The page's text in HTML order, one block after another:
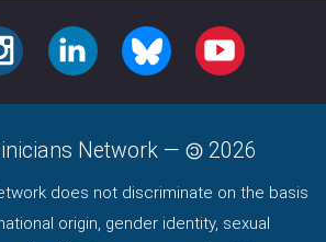
INSTAGRAMLINKEDINBLUESKY YOUTUBE
Network — 2026
does not discriminate on the basis
origin, gender identity, sexual